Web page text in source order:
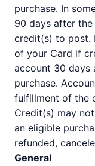
purchase. In
90 days after
credit(s) to post.
of your Card if
account 30 days
purchase.
fulfillment of the
Credit(s) may
an eligible
refunded,
General